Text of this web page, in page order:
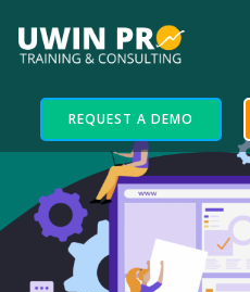
REQUEST A DEMO